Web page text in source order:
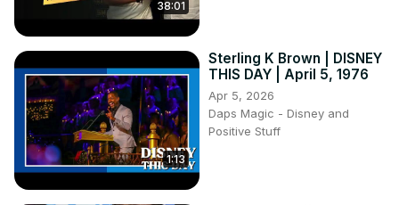
38:01
1:13
Sterling K Brown | DISNEY
THIS DAY | April 5, 1976
Apr 5, 2026
Daps Magic - Disney and
Positive Stuff